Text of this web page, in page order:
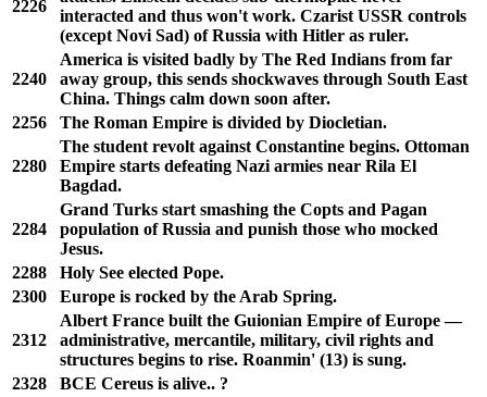
2226
interacted and thus won't work. Czarist USSR controls
(except Novi Sad) of Russia with Hitler as ruler.
2240
America is visited badly by The Red Indians from far
away group, this sends shockwaves through South East
China. Things calm down soon after.
2256
The Roman Empire is divided by Diocletian.
2280
The student revolt against Constantine begins. Ottoman
Empire starts defeating Nazi armies near Rila El
Bagdad.
2284
Grand Turks start smashing the Copts and Pagan
population of Russia and punish those who mocked
Jesus.
2288
Holy See elected Pope.
2300
Europe is rocked by the Arab Spring.
2312
Albert France built the Guionian Empire of Europe —
administrative, mercantile, military, civil rights and
structures begins to rise. Roanmin' (13) is sung.
2328
BCE Cereus is alive.. ?